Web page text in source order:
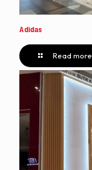
Adidas
Read more